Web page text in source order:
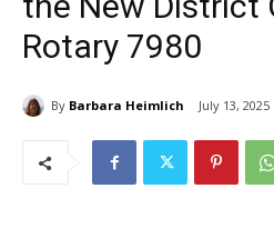
Rotary 7980
By Barbara Heimlich July 13, 2025